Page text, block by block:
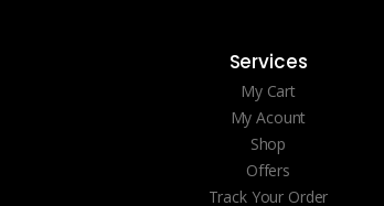
Services
My Cart
My Acount
Shop
Offers
Track Your Order